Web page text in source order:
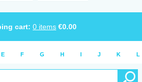
cart: 0 items €0.00
E F G H I J K L